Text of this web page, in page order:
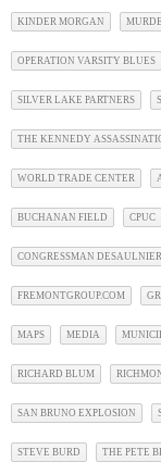
KINDER MORGAN
OPERATION VARSITY BLUES
SILVER LAKE PARTNERS
THE KENNEDY
WORLD TRADE CENTER
BUCHANAN FIELD CPUC
CONGRESSMAN DESAULNIER
FREMONTGROUP.COM
MAPS MEDIA
RICHARD BLUM
SAN BRUNO EXPLOSION
STEVE BURD THE PETE